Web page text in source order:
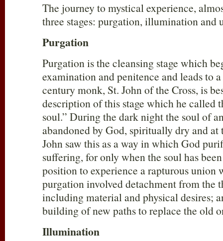
The journey to mystical experience,
three stages: purgation, illumination and
Purgation
Purgation is the cleansing stage which
examination and penitence and leads to
century monk, St. John of the Cross, is
description of this stage which he called
soul.” During the dark night the soul of
abandoned by God, spiritually dry and at
John saw this as a way in which God
suffering, for only when the soul has
position to experience a rapturous union
purgation involved detachment from the
including material and physical desires;
building of new paths to replace the old
Illumination